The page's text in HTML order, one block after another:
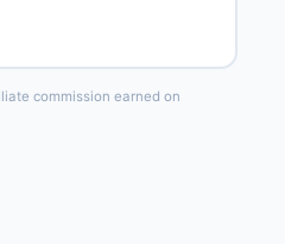
commission earned on